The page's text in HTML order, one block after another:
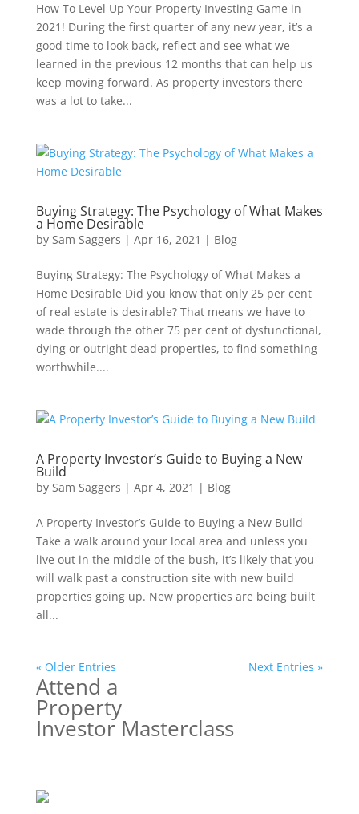
How To Level Up Your Property Investing Game in
2021! During the first quarter of any new year, it’s a
good time to look back, reflect and see what we
learned in the previous 12 months that can help us
keep moving forward. As property investors there
was a lot to take...
Buying Strategy: The Psychology of What Makes
a Home Desirable
by Sam Saggers | Apr 16, 2021 | Blog
Buying Strategy: The Psychology of What Makes a
Home Desirable Did you know that only 25 per cent
of real estate is desirable? That means we have to
wade through the other 75 per cent of dysfunctional,
dying or outright dead properties, to find something
worthwhile....
A Property Investor’s Guide to Buying a New
Build
by Sam Saggers | Apr 4, 2021 | Blog
A Property Investor’s Guide to Buying a New Build
Take a walk around your local area and unless you
live out in the middle of the bush, it’s likely that you
will walk past a construction site with new build
properties going up. New properties are being built
all...
« Older Entries Next Entries »
Attend a
Property
Investor Masterclass